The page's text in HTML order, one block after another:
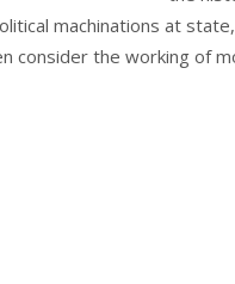
machinations at
consider the working of